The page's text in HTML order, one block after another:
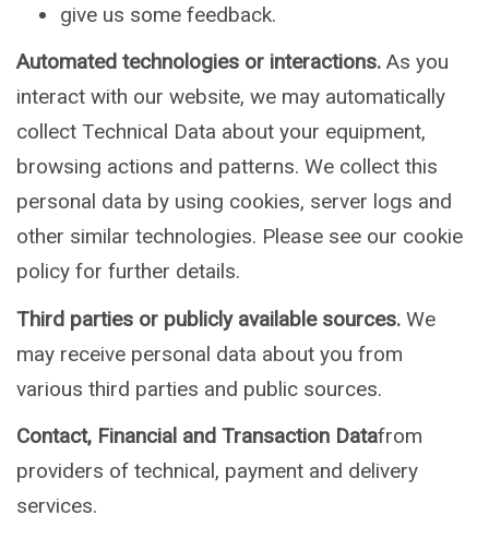
give us some feedback.
Automated technologies or interactions. As you
interact with our website, we may automatically
collect Technical Data about your equipment,
browsing actions and patterns. We collect this
personal data by using cookies, server logs and
other similar technologies. Please see our cookie
policy for further details.
Third parties or publicly available sources. We
may receive personal data about you from
various third parties and public sources.
Contact, Financial and Transaction Datafrom
providers of technical, payment and delivery
services.